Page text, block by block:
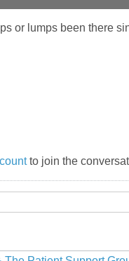
or lumps been there
to join the